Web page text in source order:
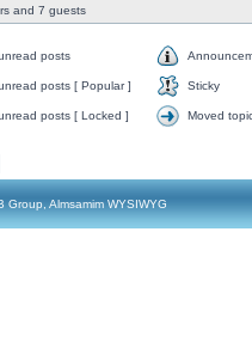
and 7 guests
posts
posts [ Popular ] Sticky
posts [ Locked ] Moved
Almsamim WYSIWYG